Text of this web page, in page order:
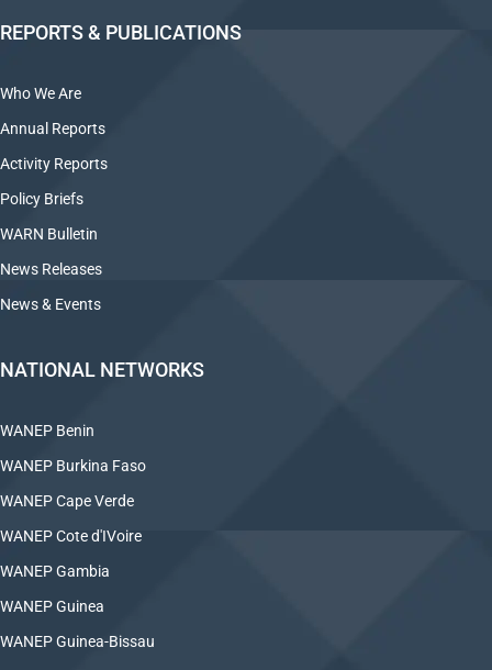
REPORTS & PUBLICATIONS
Who We Are
Annual Reports
Activity Reports
Policy Briefs
WARN Bulletin
News Releases
News & Events
NATIONAL NETWORKS
WANEP Benin
WANEP Burkina Faso
WANEP Cape Verde
WANEP Cote d'IVoire
WANEP Gambia
WANEP Guinea
WANEP Guinea-Bissau